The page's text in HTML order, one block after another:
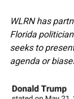
WLRN has
Florida
seeks to
agenda or